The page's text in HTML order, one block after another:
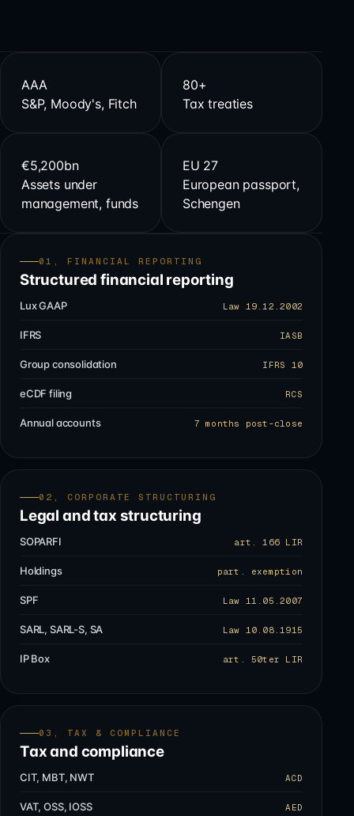
AAA
S&P, Moody's, Fitch
80+
Tax treaties
€5,200bn
Assets under
management, funds
EU 27
European passport,
Schengen
01, FINANCIAL REPORTING
Structured financial reporting
Lux GAAP Law 19.12.2002
IFRS IASB
Group consolidation IFRS 10
eCDF filing RCS
Annual accounts 7 months post-close
02, CORPORATE STRUCTURING
Legal and tax structuring
SOPARFI art. 166 LIR
Holdings part. exemption
SPF Law 11.05.2007
SARL, SARL-S, SA Law 10.08.1915
IP Box art. 50ter LIR
03, TAX & COMPLIANCE
Tax and compliance
CIT, MBT, NWT ACD
VAT, OSS, IOSS AED